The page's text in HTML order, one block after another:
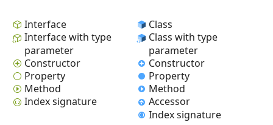
Interface
Interface with type
parameter
Constructor
Property
Method
Index signature
Class
Class with type
parameter
Constructor
Property
Method
Accessor
Index signature